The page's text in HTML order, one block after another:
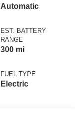
Automatic
EST. BATTERY
RANGE
300 mi
FUEL TYPE
Electric